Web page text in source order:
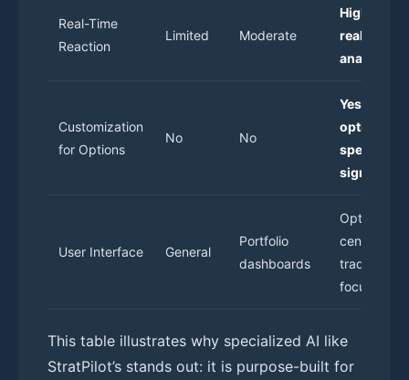
Real-Time
Reaction
Limited Moderate
High-
real-time
analysis
Customization
for Options
No No
Yes, with
options-
specific
signals
User Interface General
Portfolio
dashboards
Options-
centric,
trade-
focused UI
This table illustrates why specialized AI like
StratPilot’s stands out: it is purpose-built for